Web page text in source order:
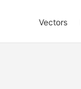
Vectors